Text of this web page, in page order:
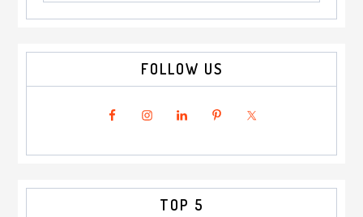
FOLLOW US
TOP 5